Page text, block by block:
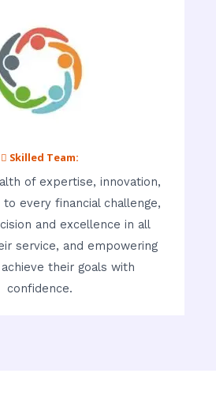
 Skilled Team:
of expertise, innovation,
to every financial challenge,
and excellence in all
service, and empowering
their goals with
confidence.